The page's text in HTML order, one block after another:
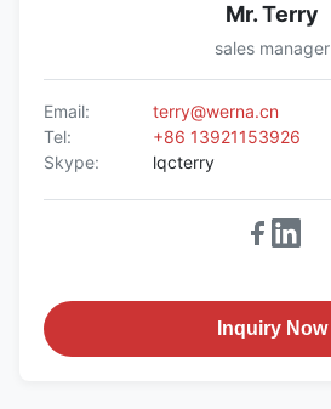
Mr. Terry
sales manager
Email:
terry@werna.cn
Tel:
+86 13921153926
Skype:
lqcterry
Inquiry Now